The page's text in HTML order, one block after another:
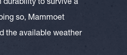
durability to survive a
so, Mammoet
the available weather